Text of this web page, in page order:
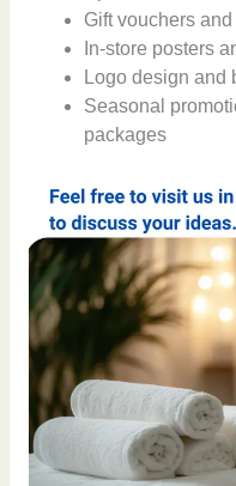
Gift vouchers
In-store posters
Logo design and
Seasonal
packages